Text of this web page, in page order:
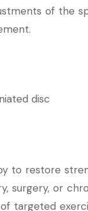
of the
disc
to restore
surgery, or
targeted